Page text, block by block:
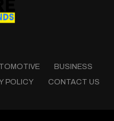
BUSINESS
POLICY CONTACT US